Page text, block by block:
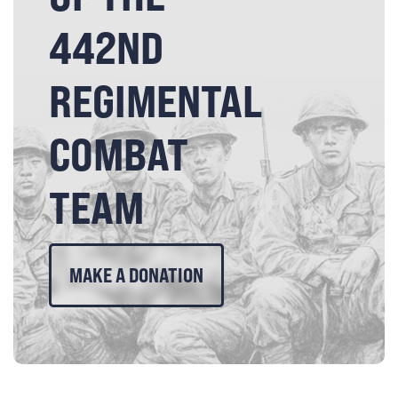
442ND
REGIMENTAL
COMBAT
TEAM
MAKE A DONATION